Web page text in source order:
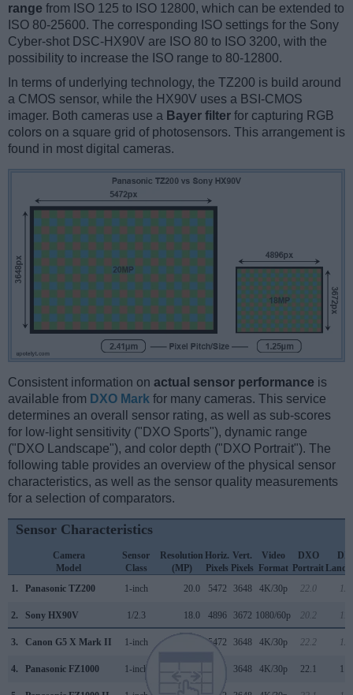
range from ISO 125 to ISO 12800, which can be extended to
ISO 80-25600. The corresponding ISO settings for the Sony
Cyber-shot DSC-HX90V are ISO 80 to ISO 3200, with the
possibility to increase the ISO range to 80-12800.
In terms of underlying technology, the TZ200 is build around
a CMOS sensor, while the HX90V uses a BSI-CMOS
imager. Both cameras use a Bayer filter for capturing RGB
colors on a square grid of photosensors. This arrangement is
found in most digital cameras.
Consistent information on actual sensor performance is
available from DXO Mark for many cameras. This service
determines an overall sensor rating, as well as sub-scores
for low-light sensitivity ("DXO Sports"), dynamic range
("DXO Landscape"), and color depth ("DXO Portrait"). The
following table provides an overview of the physical sensor
characteristics, as well as the sensor quality measurements
for a selection of comparators.
Sensor Characteristics
Camera
Model
Sensor
Class
Resolution
(MP)
Horiz.
Pixels
Vert.
Pixels
Video
Format
DXO
Portrait
1.
Panasonic TZ200 1-inch 20.0 5472 3648 4K/30p 22.0
2. Sony HX90V 1/2.3 18.0 4896 3672 1080/60p 20.2
3. Canon G5 X Mark II 1-inch 5472 3648 4K/30p 22.2
4. Panasonic FZ1000 1-inch 3648 4K/30p 22.1